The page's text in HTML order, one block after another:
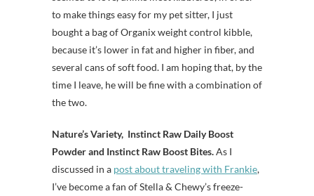
to make things easy for my pet sitter, I just
bought a bag of Organix weight control kibble,
because it’s lower in fat and higher in fiber, and
several cans of soft food. I am hoping that, by the
time I leave, he will be fine with a combination of
the two.
Nature’s Variety, Instinct Raw Daily Boost
Powder and Instinct Raw Boost Bites.As I
discussed in a post about traveling with Frankie,
I’ve become a fan of Stella & Chewy’s freeze-